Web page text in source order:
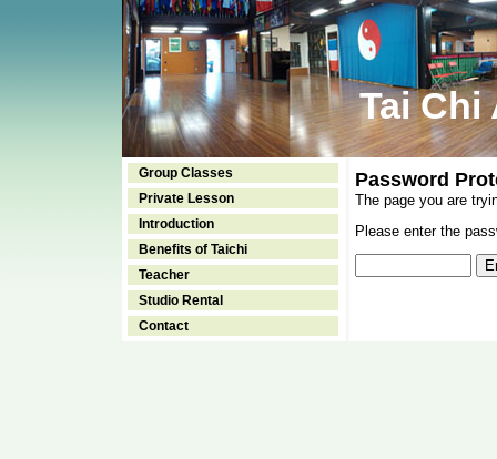
Tai Chi
Group Classes
Private Lesson
Introduction
Benefits of Taichi
Teacher
Studio Rental
Contact
Password
The page you are
Please enter the